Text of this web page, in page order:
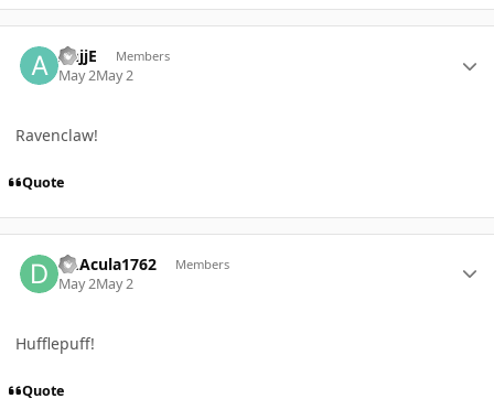
AnjjE Members
May 2May 2
Ravenclaw!
Quote
Dr.Acula1762 Members
May 2May 2
Hufflepuff!
Quote